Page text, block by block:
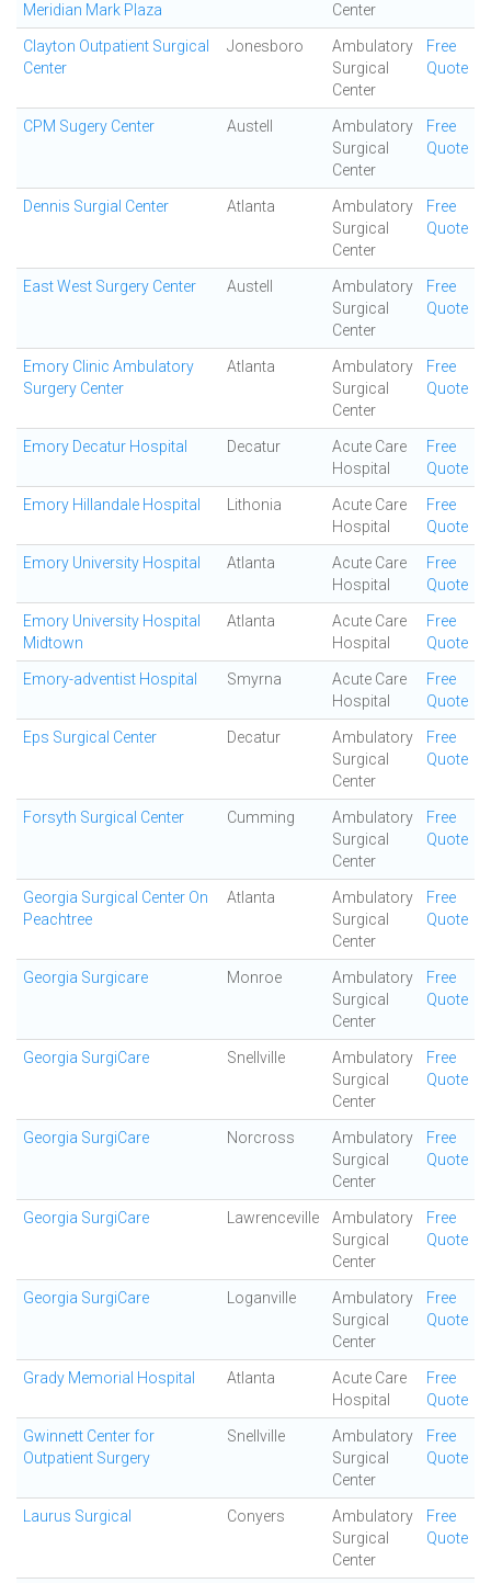
Meridian Mark Plaza
Center
Clayton Outpatient Surgical
Center
Jonesboro
Ambulatory
Surgical
Center
Free
Quote
CPM Sugery Center Austell
Ambulatory
Surgical
Center
Free
Quote
Dennis Surgial Center Atlanta
Ambulatory
Surgical
Center
Free
Quote
East West Surgery Center Austell
Ambulatory
Surgical
Center
Free
Quote
Emory Clinic Ambulatory
Surgery Center
Atlanta
Ambulatory
Surgical
Center
Free
Quote
Emory Decatur Hospital Decatur
Acute Care
Hospital
Free
Quote
Emory Hillandale Hospital Lithonia
Acute Care
Hospital
Free
Quote
Emory University Hospital Atlanta
Acute Care
Hospital
Free
Quote
Emory University Hospital
Midtown
Atlanta
Acute Care
Hospital
Free
Quote
Emory-adventist Hospital Smyrna
Acute Care
Hospital
Free
Quote
Eps Surgical Center Decatur
Ambulatory
Surgical
Center
Free
Quote
Forsyth Surgical Center Cumming
Ambulatory
Surgical
Center
Free
Quote
Georgia Surgical Center On
Peachtree
Atlanta
Ambulatory
Surgical
Center
Free
Quote
Georgia Surgicare Monroe
Ambulatory
Surgical
Center
Free
Quote
Georgia SurgiCare Snellville
Ambulatory
Surgical
Center
Free
Quote
Georgia SurgiCare Norcross
Ambulatory
Surgical
Center
Free
Quote
Georgia SurgiCare Lawrenceville
Ambulatory
Surgical
Center
Free
Quote
Georgia SurgiCare Loganville
Ambulatory
Surgical
Center
Free
Quote
Grady Memorial Hospital Atlanta
Acute Care
Hospital
Free
Quote
Gwinnett Center for
Outpatient Surgery
Snellville
Ambulatory
Surgical
Center
Free
Quote
Laurus Surgical Conyers
Ambulatory
Surgical
Center
Free
Quote